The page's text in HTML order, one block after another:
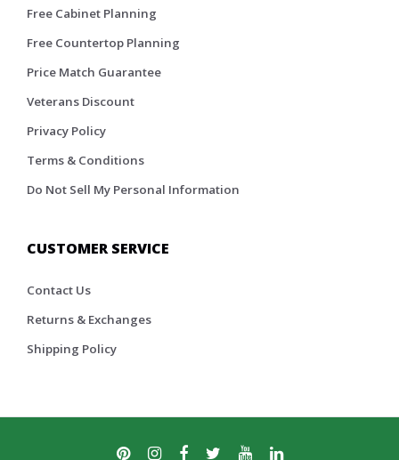
Free Cabinet Planning
Free Countertop Planning
Price Match Guarantee
Veterans Discount
Privacy Policy
Terms & Conditions
Do Not Sell My Personal Information
CUSTOMER SERVICE
Contact Us
Returns & Exchanges
Shipping Policy